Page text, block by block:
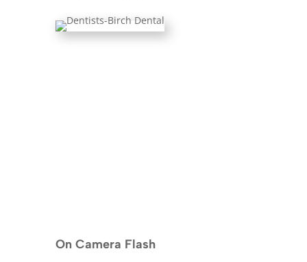
On Camera Flash